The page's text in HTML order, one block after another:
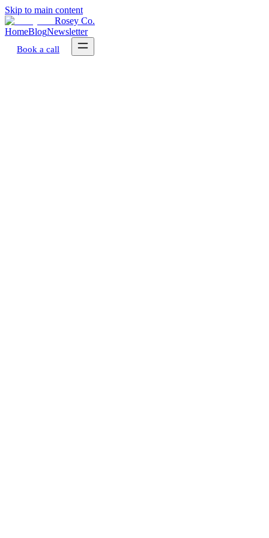
Skip to main content
Rosey Co.
HomeBlogNewsletter
Book a call